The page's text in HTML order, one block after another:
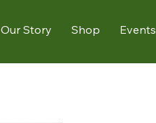
Our Story Shop Events